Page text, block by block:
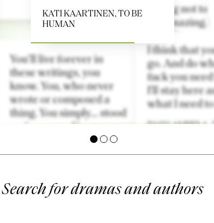
It feels cleansing not to
talk. Natural, amazing. It
ARDA SALANIEMI,
HORNBLENDE
KATI KAARTINEN,TO BE
HUMAN
You’ll live forever in
these writings, you
know. You, who never
wrote or composed a
thing. You simply… stood
up for yourself.
MARIAN
BLESSING MAKES HER
I think that
go. And do
fuck you
I'll stay here
what I need
PASI LAMPELA ,
Search for dramas and authors